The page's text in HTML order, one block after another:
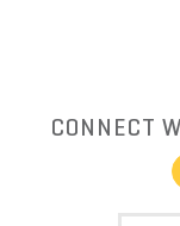
CONNECT